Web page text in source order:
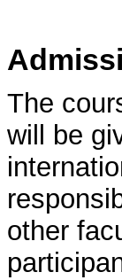
The
will be
other